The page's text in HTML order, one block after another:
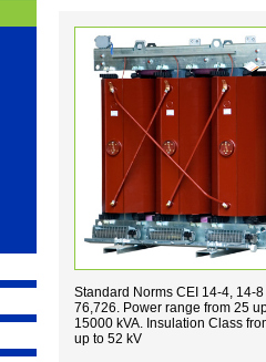
Standard Norms CEI 14-4, 14-8
76,726. Power range from 25
15000 kVA. Insulation Class
up to 52 kV